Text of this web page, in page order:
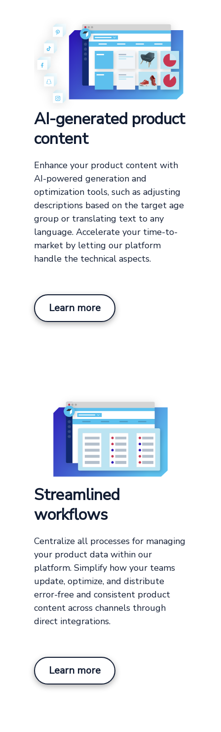
AI-generated product
content
Enhance your product content with
AI-powered generation and
optimization tools, such as adjusting
descriptions based on the target age
group or translating text to any
language. Accelerate your time-to-
market by letting our platform
handle the technical aspects.
Learn more
Streamlined
workflows
Centralize all processes for managing
your product data within our
platform. Simplify how your teams
update, optimize, and distribute
error-free and consistent product
content across channels through
direct integrations.
Learn more